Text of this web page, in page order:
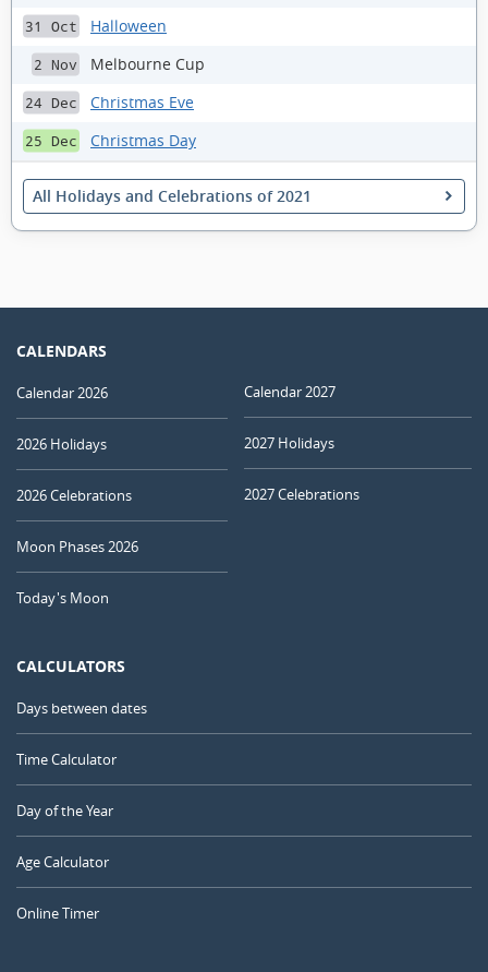
31 Oct Halloween
2 Nov Melbourne Cup
24 Dec Christmas Eve
25 Dec Christmas Day
All Holidays and Celebrations of 2021
CALENDARS
Calendar 2026
2026 Holidays
2026 Celebrations
Moon Phases 2026
Today's Moon
Calendar 2027
2027 Holidays
2027 Celebrations
CALCULATORS
Days between dates
Time Calculator
Day of the Year
Age Calculator
Online Timer